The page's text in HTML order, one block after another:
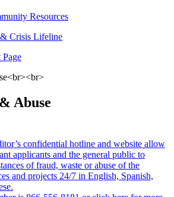
Resources
Crisis Lifeline
Abuse
confidential hotline and website allow
applicants and the general public to
of fraud, waste or abuse of the
and projects 24/7 in English, Spanish,